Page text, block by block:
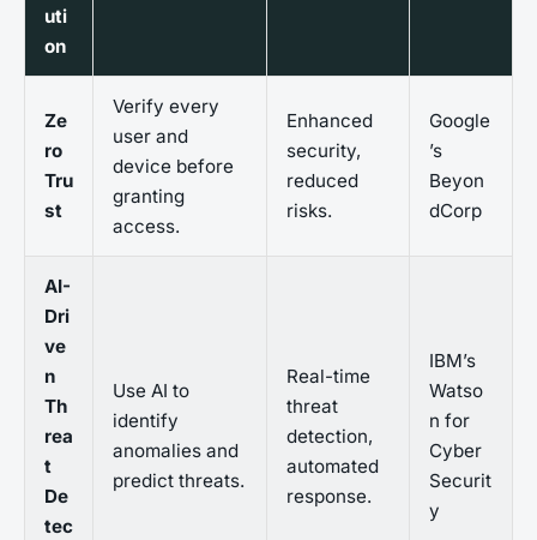
uti
on
Ze
ro
Tru
st
Verify every
user and
device before
granting
access.
Enhanced
security,
reduced
risks.
Google
’s
Beyon
dCorp
AI-
Dri
ve
n
Th
rea
t
De
tec
Use AI to
identify
anomalies and
predict threats.
Real-time
threat
detection,
automated
response.
IBM’s
Watso
n for
Cyber
Securit
y